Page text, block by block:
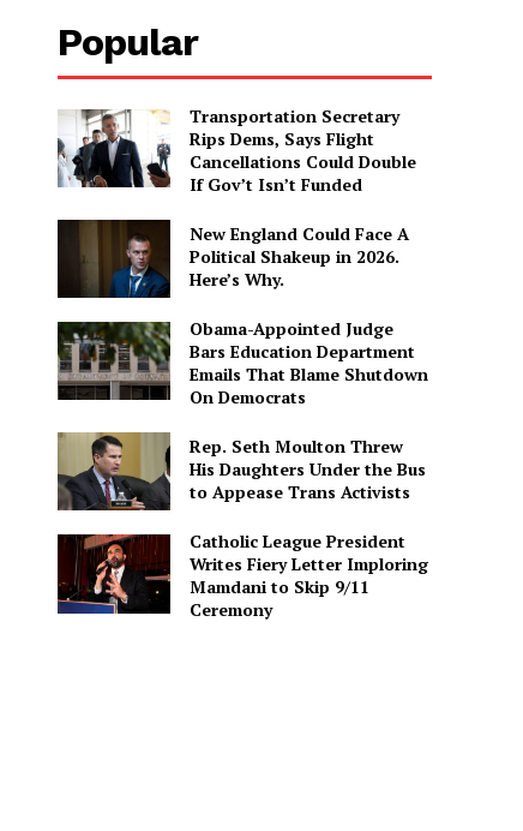
Popular
Transportation Secretary
Rips Dems, Says Flight
Cancellations Could Double
If Gov’t Isn’t Funded
New England Could Face A
Political Shakeup in 2026.
Here’s Why.
Obama-Appointed Judge
Bars Education Department
Emails That Blame Shutdown
On Democrats
Rep. Seth Moulton Threw
His Daughters Under the Bus
to Appease Trans Activists
Catholic League President
Writes Fiery Letter Imploring
Mamdani to Skip 9/11
Ceremony